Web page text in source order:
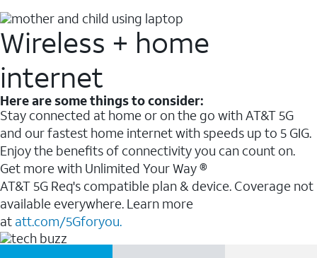
Wireless + home
internet
Here are some things to consider:
Stay connected at home or on the go with AT&T 5G
and our fastest home internet with speeds up to 5 GIG.
Enjoy the benefits of connectivity you can count on.
Get more with Unlimited Your Way ®
AT&T 5G Req's compatible plan & device. Coverage not
available everywhere. Learn more
at att.com/5Gforyou.